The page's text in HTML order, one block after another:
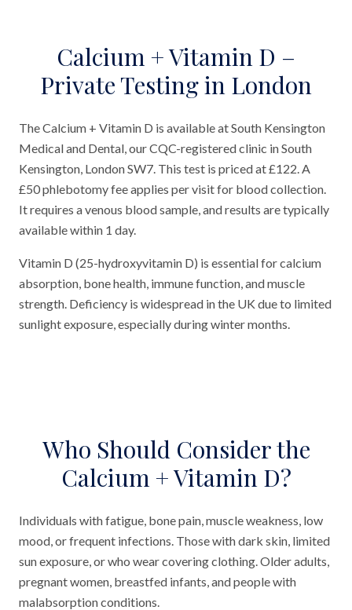
Calcium + Vitamin D –
Private Testing in London
The Calcium + Vitamin D is available at South Kensington
Medical and Dental, our CQC-registered clinic in South
Kensington, London SW7. This test is priced at £122. A
£50 phlebotomy fee applies per visit for blood collection.
It requires a venous blood sample, and results are typically
available within 1 day.
Vitamin D (25-hydroxyvitamin D) is essential for calcium
absorption, bone health, immune function, and muscle
strength. Deficiency is widespread in the UK due to limited
sunlight exposure, especially during winter months.
Who Should Consider the
Calcium + Vitamin D?
Individuals with fatigue, bone pain, muscle weakness, low
mood, or frequent infections. Those with dark skin, limited
sun exposure, or who wear covering clothing. Older adults,
pregnant women, breastfed infants, and people with
malabsorption conditions.